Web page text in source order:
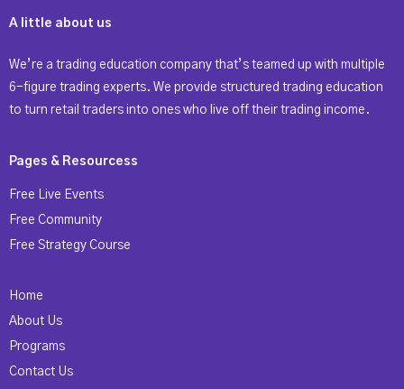
A little about us
We’re a trading education company that’s teamed up with multiple
6-figure trading experts. We provide structured trading education
to turn retail traders into ones who live off their trading income.
Pages & Resourcess
Free Live Events
Free Community
Free Strategy Course
Home
About Us
Programs
Contact Us